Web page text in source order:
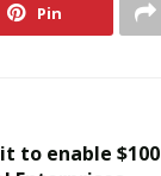
Pin
to enable $100